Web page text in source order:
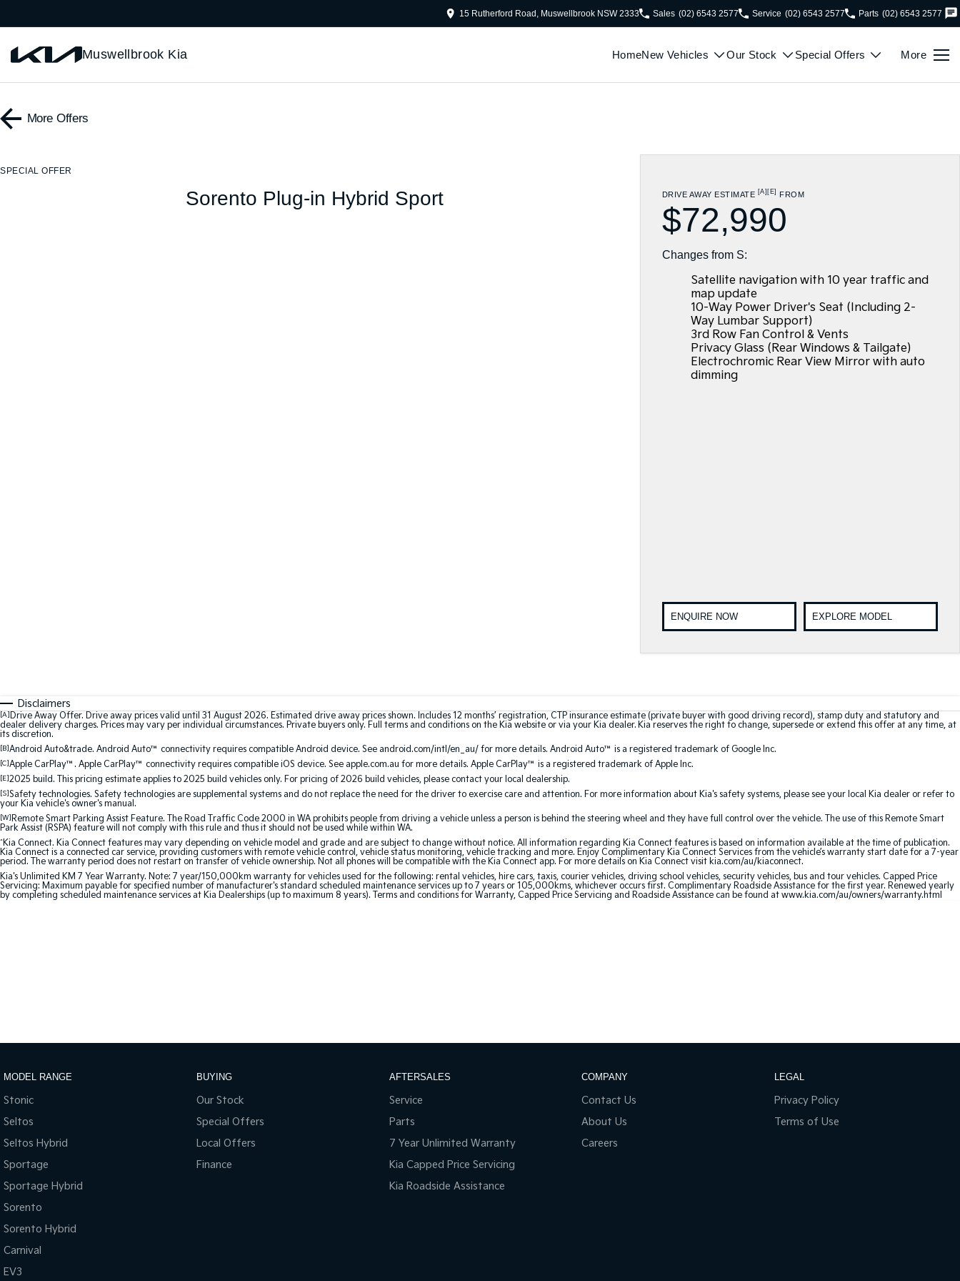
15 Rutherford Road, Muswellbrook NSW 2333 Sales (02) 6543 2577 Service (02) 6543 2577 Parts (02) 6543 2577
Muswellbrook Kia HomeNew Vehicles Our Stock Special Offers More
More Offers
SPECIAL OFFER
Sorento Plug-in Hybrid Sport DRIVE AWAY ESTIMATE [A] [E] FROM
$72,990
Changes from S:
Satellite navigation with 10 year traffic and
map update
10-Way Power Driver's Seat (Including 2-
Way Lumbar Support)
3rd Row Fan Control & Vents
Privacy Glass (Rear Windows & Tailgate)
Electrochromic Rear View Mirror with auto
dimming
ENQUIRE NOW EXPLORE MODEL
Disclaimers
[A] Drive Away Offer. Drive away prices valid until 31 August 2026. Estimated drive away prices shown. Includes 12 months’ registration, CTP insurance estimate (private buyer with good driving record), stamp duty and statutory and
dealer delivery charges. Prices may vary per individual circumstances. Private buyers only. Full terms and conditions on the Kia website or via your Kia dealer. Kia reserves the right to change, supersede or extend this offer at any time, at
its discretion.
[B]Android Auto&trade. Android Auto™ connectivity requires compatible Android device. See android.com/intl/en_au/ for more details. Android Auto™ is a registered trademark of Google Inc.
[C]Apple CarPlay™. Apple CarPlay™ connectivity requires compatible iOS device. See apple.com.au for more details. Apple CarPlay™ is a registered trademark of Apple Inc.
[E]2025 build. This pricing estimate applies to 2025 build vehicles only. For pricing of 2026 build vehicles, please contact your local dealership.
[S]Safety technologies. Safety technologies are supplemental systems and do not replace the need for the driver to exercise care and attention. For more information about Kia's safety systems, please see your local Kia dealer or refer to
your Kia vehicle's owner's manual.
[W] Remote Smart Parking Assist Feature. The Road Traffic Code 2000 in WA prohibits people from driving a vehicle unless a person is behind the steering wheel and they have full control over the vehicle. The use of this Remote Smart
Park Assist (RSPA) feature will not comply with this rule and thus it should not be used while within WA.
^Kia Connect. Kia Connect features may vary depending on vehicle model and grade and are subject to change without notice. All information regarding Kia Connect features is based on information available at the time of publication.
Kia Connect is a connected car service, providing customers with remote vehicle control, vehicle status monitoring, vehicle tracking and more. Enjoy Complimentary Kia Connect Services from the vehicle’s warranty start date for a 7-year
period. The warranty period does not restart on transfer of vehicle ownership. Not all phones will be compatible with the Kia Connect app. For more details on Kia Connect visit kia.com/au/kiaconnect.
Kia's Unlimited KM 7 Year Warranty. Note: 7 year/150,000km warranty for vehicles used for the following: rental vehicles, hire cars, taxis, courier vehicles, driving school vehicles, security vehicles, bus and tour vehicles. Capped Price
Servicing: Maximum payable for specified number of manufacturer's standard scheduled maintenance services up to 7 years or 105,000kms, whichever occurs first. Complimentary Roadside Assistance for the first year. Renewed yearly
by completing scheduled maintenance services at Kia Dealerships (up to maximum 8 years). Terms and conditions for Warranty, Capped Price Servicing and Roadside Assistance can be found at www.kia.com/au/owners/warranty.html
MODEL RANGE
Stonic
Seltos
Seltos Hybrid
Sportage
Sportage Hybrid
Sorento
Sorento Hybrid
Carnival
EV3
BUYING
Our Stock
Special Offers
Local Offers
Finance
AFTERSALES
Service
Parts
7 Year Unlimited Warranty
Kia Capped Price Servicing
Kia Roadside Assistance
COMPANY
Contact Us
About Us
Careers
LEGAL
Privacy Policy
Terms of Use